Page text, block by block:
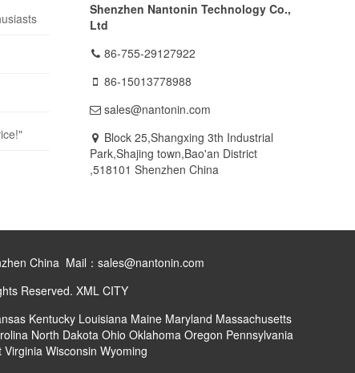
Shenzhen Nantonin Technology Co.,
Ltd
86-755-29127922
86-15013778988
sales@nantonin.com
Block 25,Shangxing 3th Industrial
Park,Shajing town,Bao'an District
,518101 Shenzhen China
China Mail：sales@nantonin.com
Reserved. XML CITY
Kentucky Louisiana Maine Maryland Massachusetts
North Dakota Ohio Oklahoma Oregon Pennsylvania
VirginiaWisconsin Wyoming